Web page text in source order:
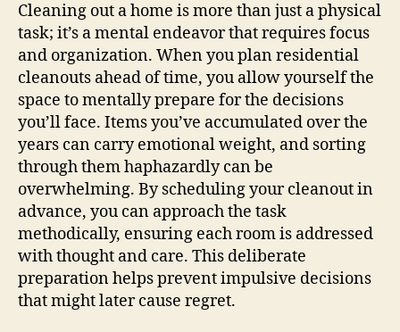
Cleaning out a home is more than just a physical
task; it’s a mental endeavor that requires focus
and organization. When you plan residential
cleanouts ahead of time, you allow yourself the
space to mentally prepare for the decisions
you’ll face. Items you’ve accumulated over the
years can carry emotional weight, and sorting
through them haphazardly can be
overwhelming. By scheduling your cleanout in
advance, you can approach the task
methodically, ensuring each room is addressed
with thought and care. This deliberate
preparation helps prevent impulsive decisions
that might later cause regret.